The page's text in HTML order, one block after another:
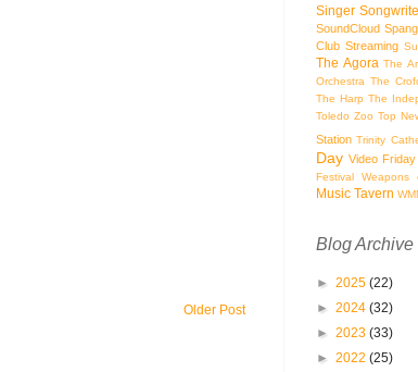
Older Post
Singer
SoundCloud
Club Streaming
The Agora The
Orchestra The
The Harp The
Toledo Zoo Top
Station Trinity
Day Video Friday
Festival Weapons
Music Tavern
Blog Archive
► 2025 (22)
► 2024 (32)
► 2023 (33)
► 2022 (25)